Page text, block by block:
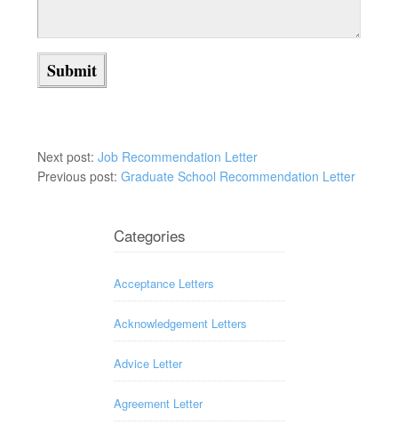
Next post: Job Recommendation Letter
Previous post: Graduate School Recommendation Letter
Categories
Acceptance Letters
Acknowledgement Letters
Advice Letter
Agreement Letter